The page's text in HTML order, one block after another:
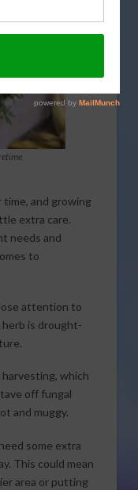
and growing
extra care.
needs and
to
attention to
is drought-
which
off fungal
and muggy.
some extra
This could mean
area or putting